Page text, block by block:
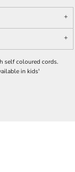
self coloured cords.
in kids'